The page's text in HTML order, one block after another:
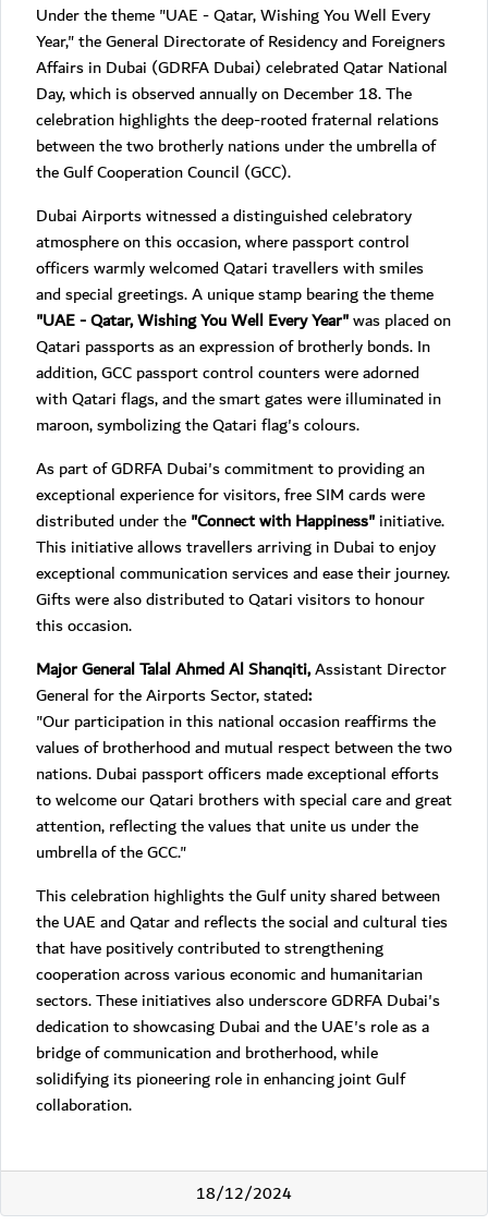
Under the theme "UAE - Qatar, Wishing You Well Every
Year," the General Directorate of Residency and Foreigners
Affairs in Dubai (GDRFA Dubai) celebrated Qatar National
Day, which is observed annually on December 18. The
celebration highlights the deep-rooted fraternal relations
between the two brotherly nations under the umbrella of
the Gulf Cooperation Council (GCC).
Dubai Airports witnessed a distinguished celebratory
atmosphere on this occasion, where passport control
officers warmly welcomed Qatari travellers with smiles
and special greetings. A unique stamp bearing the theme
"UAE - Qatar, Wishing You Well Every Year"was placed on
Qatari passports as an expression of brotherly bonds. In
addition, GCC passport control counters were adorned
with Qatari flags, and the smart gates were illuminated in
maroon, symbolizing the Qatari flag's colours.
As part of GDRFA Dubai's commitment to providing an
exceptional experience for visitors, free SIM cards were
distributed under the"Connect with Happiness"initiative.
This initiative allows travellers arriving in Dubai to enjoy
exceptional communication services and ease their journey.
Gifts were also distributed to Qatari visitors to honour
this occasion.
Major General Talal Ahmed Al Shanqiti,Assistant Director
General for the Airports Sector, stated:
"Our participation in this national occasion reaffirms the
values of brotherhood and mutual respect between the two
nations. Dubai passport officers made exceptional efforts
to welcome our Qatari brothers with special care and great
attention, reflecting the values that unite us under the
umbrella of the GCC."
This celebration highlights the Gulf unity shared between
the UAE and Qatar and reflects the social and cultural ties
that have positively contributed to strengthening
cooperation across various economic and humanitarian
sectors. These initiatives also underscore GDRFA Dubai's
dedication to showcasing Dubai and the UAE's role as a
bridge of communication and brotherhood, while
solidifying its pioneering role in enhancing joint Gulf
collaboration.
18/12/2024